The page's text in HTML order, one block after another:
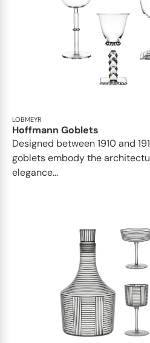
LOBMEYR
Hoffmann Goblets
Designed between 1910 and
goblets embody the
elegance...